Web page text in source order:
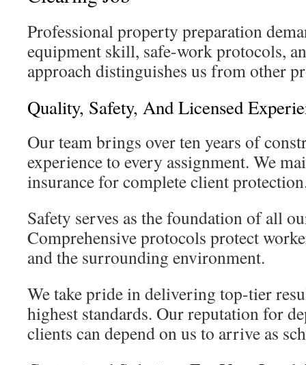
Professional property preparation
equipment skill, safe-work protocols,
approach distinguishes us from other
Quality, Safety, And Licensed
Our team brings over ten years of
experience to every assignment. We
insurance for complete client
Safety serves as the foundation of all
Comprehensive protocols protect
and the surrounding environment.
We take pride in delivering top-tier
highest standards. Our reputation for
clients can depend on us to arrive as